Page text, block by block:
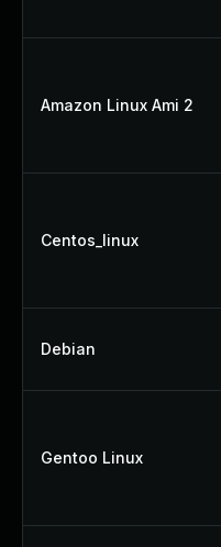
Amazon Linux Ami 2
Centos_linux
Debian
Gentoo Linux